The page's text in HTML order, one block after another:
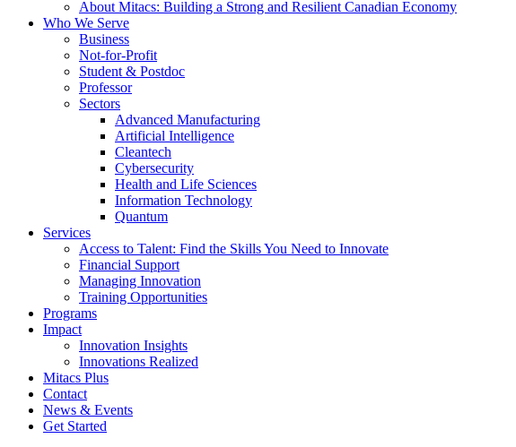
About Mitacs: Building a Strong and Resilient Canadian Economy
Who We Serve
Business
Not-for-Profit
Student & Postdoc
Professor
Sectors
Advanced Manufacturing
Artificial Intelligence
Cleantech
Cybersecurity
Health and Life Sciences
Information Technology
Quantum
Services
Access to Talent: Find the Skills You Need to Innovate
Financial Support
Managing Innovation
Training Opportunities
Programs
Impact
Innovation Insights
Innovations Realized
Mitacs Plus
Contact
News & Events
Get Started